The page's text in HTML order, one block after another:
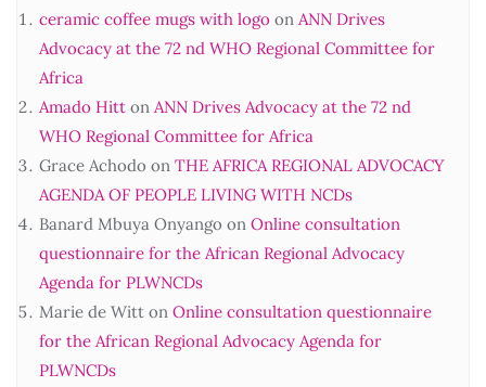
ceramic coffee mugs with logo on ANN Drives
Advocacy at the 72 nd WHO Regional Committee for
Africa
Amado Hitt on ANN Drives Advocacy at the 72 nd
WHO Regional Committee for Africa
Grace Achodo on THE AFRICA REGIONAL ADVOCACY
AGENDA OF PEOPLE LIVING WITH NCDs
Banard Mbuya Onyango on Online consultation
questionnaire for the African Regional Advocacy
Agenda for PLWNCDs
Marie de Witt on Online consultation questionnaire
for the African Regional Advocacy Agenda for
PLWNCDs